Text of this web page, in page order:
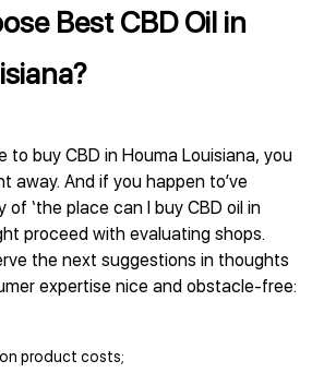
Best CBD Oil in
to buy CBD in Houma Louisiana, you
away. And if you happen to’ve
of ‘the place can I buy CBD oil in
proceed with evaluating shops.
the next suggestions in thoughts
expertise nice and obstacle-free:
product costs;